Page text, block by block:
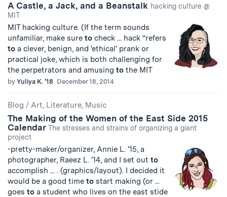
A Castle, a Jack, and a Beanstalk hacking culture @
MIT
MIT hacking culture. (If the term sounds
unfamiliar, make sure to check ... hack “refers
to a clever, benign, and 'ethical' prank or
practical joke, which is both challenging for
the perpetrators and amusing to the MIT
by Yuliya K. '18 December 18, 2014
Blog / Art, Literature, Music
The Making of the Women of the East Side 2015
Calendar The stresses and strains of organizing a giant
project
-pretty-maker/organizer, Annie L. '15, a
photographer, Raeez L. '14, and I set out to
accomplish ... . (graphics/layout). I decided it
would be a good time to start making (or ...
goes to a student who lives on the east stide